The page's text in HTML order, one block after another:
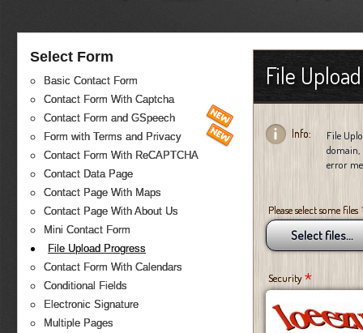
Select Form
Basic Contact Form
Contact Form With Captcha
Contact Form and GSpeech
Form with Terms and Privacy
Contact Form With ReCAPTCHA
Contact Data Page
Contact Page With Maps
Contact Page With About Us
Mini Contact Form
File Upload Progress
Contact Form With Calendars
Conditional Fields
Electronic Signature
Multiple Pages
File
File
domain,
error
Info:
Please select some files
Select files...
Security*